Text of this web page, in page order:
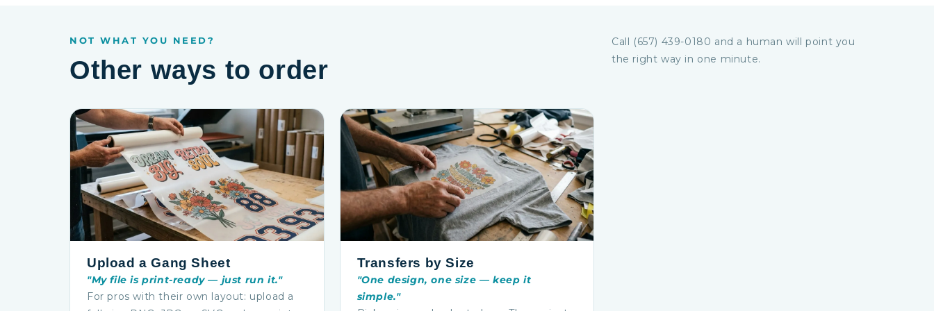
NOT WHAT YOU NEED?
Other ways to order
Call (657) 439-0180 and a human will point you
the right way in one minute.
Upload a Gang Sheet
"My file is print-ready — just run it."
For pros with their own layout: upload a
Transfers by Size
"One design, one size — keep it
simple."